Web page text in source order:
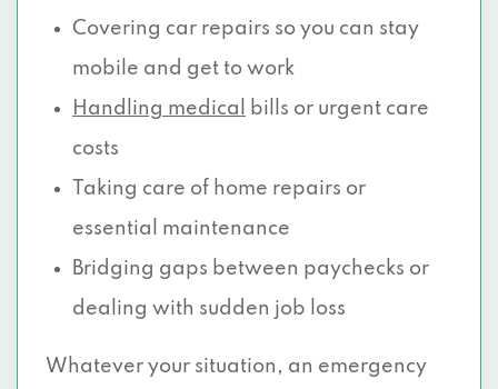
Covering car repairs so you can stay
mobile and get to work
Handling medical
bills or urgent care
costs
Taking care of home repairs or
essential maintenance
Bridging gaps between paychecks or
dealing with sudden job loss
Whatever your situation, an emergency